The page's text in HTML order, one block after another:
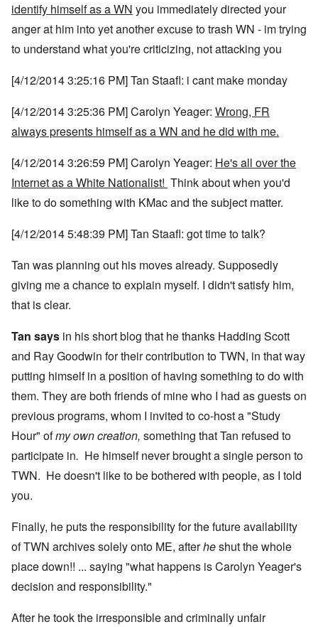
identify himself as a WN you immediately directed your
anger at him into yet another excuse to trash WN - im trying
to understand what you're criticizing, not attacking you
[4/12/2014 3:25:16 PM] Tan Staafl: i cant make monday
[4/12/2014 3:25:36 PM] Carolyn Yeager: Wrong, FR
always presents himself as a WN and he did with me.
[4/12/2014 3:26:59 PM] Carolyn Yeager: He's all over the
Internet as a White Nationalist! Think about when you'd
like to do something with KMac and the subject matter.
[4/12/2014 5:48:39 PM] Tan Staafl: got time to talk?
Tan was planning out his moves already. Supposedly
giving me a chance to explain myself. I didn't satisfy him,
that is clear.
Tan says in his short blog that he thanks Hadding Scott
and Ray Goodwin for their contribution to TWN, in that way
putting himself in a position of having something to do with
them. They are both friends of mine who I had as guests on
previous programs, whom I invited to co-host a "Study
Hour" ofmy own creation, something that Tan refused to
participate in. He himself never brought a single person to
TWN. He doesn't like to be bothered with people, as I told
you.
Finally, he puts the responsibility for the future availability
of TWN archives solely onto ME, afterheshut the whole
place down!! ... saying "what happens is Carolyn Yeager's
decision and responsibility."
After he took the irresponsible and criminally unfair